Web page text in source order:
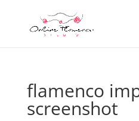
flamenco
screenshot